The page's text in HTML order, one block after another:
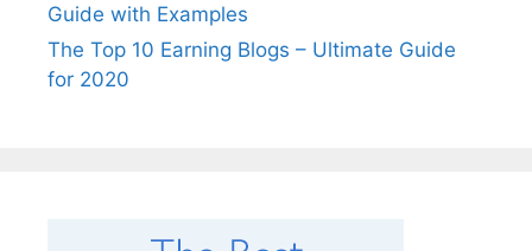
Guide with Examples
The Top 10 Earning Blogs – Ultimate Guide
for 2020